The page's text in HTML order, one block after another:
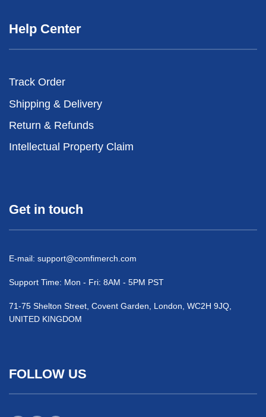
Help Center
Track Order
Shipping & Delivery
Return & Refunds
Intellectual Property Claim
Get in touch
E-mail: support@comfimerch.com
Support Time: Mon - Fri: 8AM - 5PM PST
71-75 Shelton Street, Covent Garden, London, WC2H 9JQ,
UNITED KINGDOM
FOLLOW US